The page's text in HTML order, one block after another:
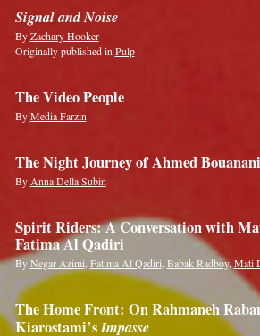
Signal and Noise
ByZachary Hooker
Originally published in Pulp
The Video People
ByMedia Farzin
The Night Journey of Ahmed Bouanani
By Anna Della Subin
Spirit Riders: A Conversation with
Fatima Al Qadiri
ByNegar Azimi, Fatima Al Qadiri, Babak Radboy,Mati
The Home Front: On Rahmaneh
Kiarostami’sImpasse